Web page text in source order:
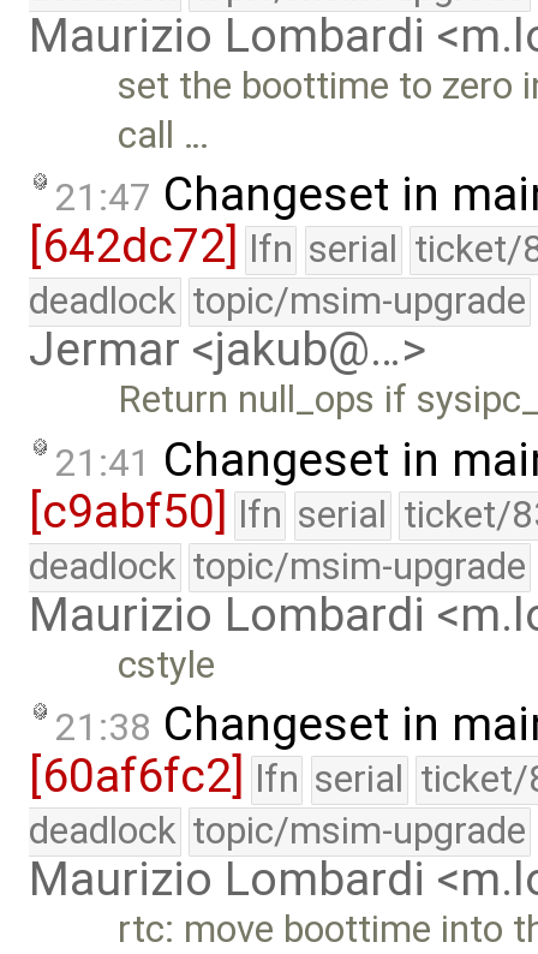
Maurizio Lombardi
set the boottime to zero
call …
21:47 Changeset in
[642dc72]
lfn serial ticket/
deadlock topic/msim-upgrade
Jermar <jakub@…>
Return null_ops if
21:41 Changeset in
[c9abf50] lfn serial ticket/
deadlock topic/msim-upgrade
Maurizio Lombardi
cstyle
21:38 Changeset in
[60af6fc2]
lfn serial ticket/
deadlock topic/msim-upgrade
Maurizio Lombardi
rtc: move boottime into